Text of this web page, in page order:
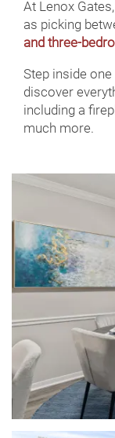
At Lenox
as picking
and three-
Step inside
discover
including a
much more.